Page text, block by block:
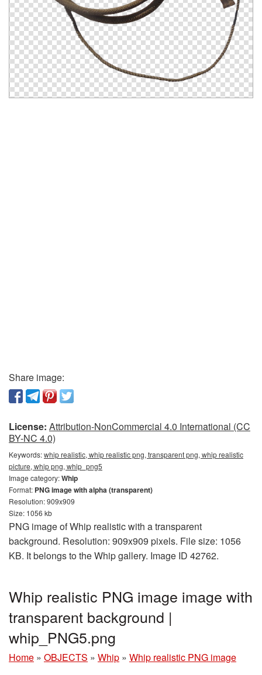
Share image:
License: Attribution-NonCommercial 4.0 International (CC
BY-NC 4.0)
Keywords:whip realistic, whip realistic png, transparent png, whip realistic
picture, whip png, whip_png5
Image category:Whip
Format: PNG image with alpha (transparent)
Resolution: 909x909
Size: 1056 kb
PNG image of Whip realistic with a transparent
background. Resolution: 909x909 pixels. File size: 1056
KB. It belongs to the Whip gallery. Image ID 42762.
Whip realistic PNG image image with
transparent background |
whip_PNG5.png
Home » OBJECTS » Whip » Whip realistic PNG image